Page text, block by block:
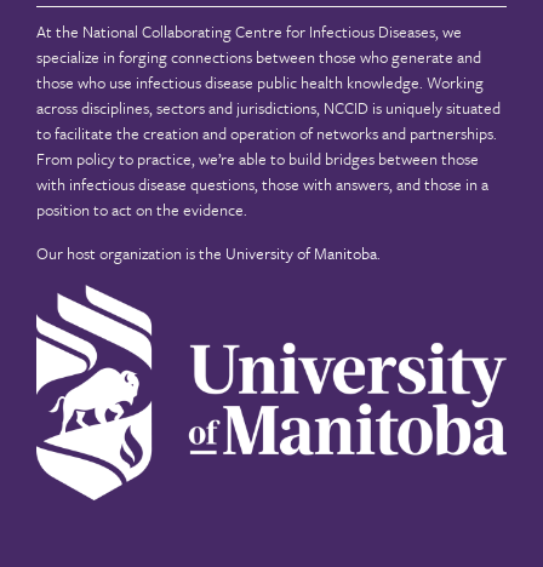
At the National Collaborating Centre for Infectious Diseases, we
specialize in forging connections between those who generate and
those who use infectious disease public health knowledge. Working
across disciplines, sectors and jurisdictions, NCCID is uniquely situated
to facilitate the creation and operation of networks and partnerships.
From policy to practice, we’re able to build bridges between those
with infectious disease questions, those with answers, and those in a
position to act on the evidence.
Our host organization is the University of Manitoba.